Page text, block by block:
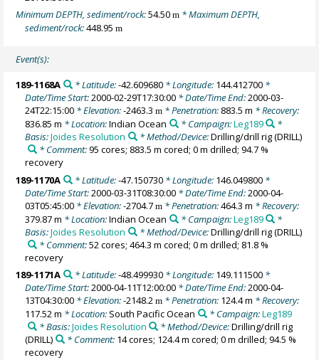
Minimum DEPTH, sediment/rock:54.50m * Maximum DEPTH,
sediment/rock:448.95m
Event(s):
189-1168A * Latitude:-42.609680* Longitude: 144.412700*
Date/Time Start:2000-02-29T17:30:00 * Date/Time End:2000-03-
24T22:15:00 * Elevation:-2463.3m * Penetration: 883.5 m * Recovery:
836.85 m * Location:Indian Ocean * Campaign:Leg189
*
Basis:Joides Resolution * Method/Device:Drilling/drill rig(DRILL)
* Comment:95 cores; 883.5 m cored; 0 m drilled; 94.7 %
recovery
189-1170A
* Latitude:-47.150730* Longitude: 146.049800*
Date/Time Start:2000-03-31T08:30:00 * Date/Time End:2000-04-
03T05:45:00 * Elevation:-2704.7m * Penetration:464.3 m * Recovery:
379.87 m * Location:Indian Ocean * Campaign:Leg189
*
Basis:Joides Resolution * Method/Device:Drilling/drill rig(DRILL)
* Comment:52 cores; 464.3 m cored; 0 m drilled; 81.8 %
recovery
189-1171A
* Latitude:-48.499930* Longitude: 149.111500*
Date/Time Start:2000-04-11T12:00:00 * Date/Time End:2000-04-
13T04:30:00 * Elevation:-2148.2m * Penetration: 124.4 m * Recovery:
117.52 m * Location: South Pacific Ocean * Campaign:Leg189
* Basis:Joides Resolution * Method/Device:Drilling/drill rig
(DRILL)
* Comment: 14 cores; 124.4 m cored; 0 m drilled; 94.5 %
recovery